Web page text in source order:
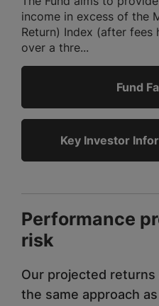
income in excess of the
Return) Index (after fees
over a thre...
Fund
Key Investor
Performance
risk
Our projected returns
the same approach